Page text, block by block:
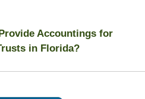
Accountings for
in Florida?